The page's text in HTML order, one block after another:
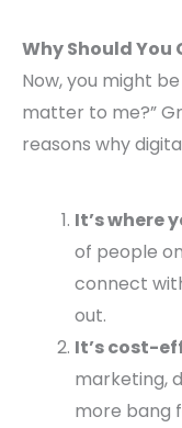
Why Should
Now, you might
matter to me?”
reasons why
It’s where
of people
connect
out.
It’s cost-
marketing,
more bang